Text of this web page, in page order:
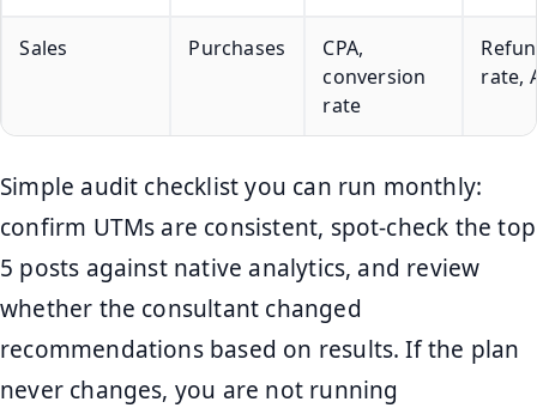
Sales Purchases
CPA,
conversion
rate
rate,
Simple audit checklist you can run monthly:
confirm UTMs are consistent, spot-check the top
5 posts against native analytics, and review
whether the consultant changed
recommendations based on results. If the plan
never changes, you are not running